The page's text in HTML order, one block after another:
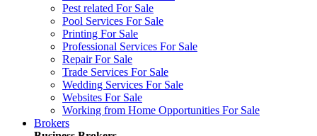
Pest related For Sale
Pool Services For Sale
Printing For Sale
Professional Services For Sale
Repair For Sale
Trade Services For Sale
Wedding Services For Sale
Websites For Sale
Working from Home Opportunities For Sale
Brokers